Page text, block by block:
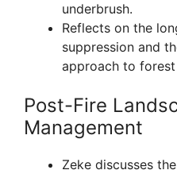
underbrush.
Reflects on the
suppression and
approach to forest
Post-Fire
Management
Zeke discusses